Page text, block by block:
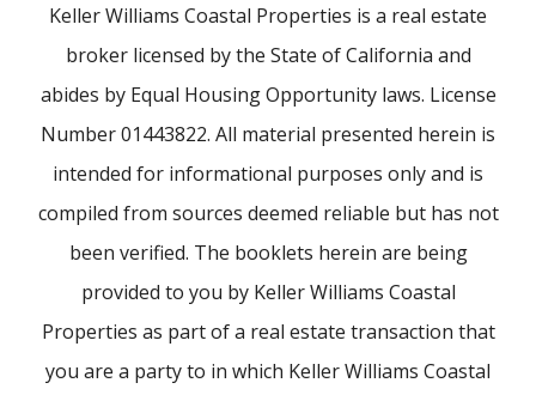
Keller Williams Coastal Properties is a real estate
broker licensed by the State of California and
abides by Equal Housing Opportunity laws. License
Number 01443822. All material presented herein is
intended for informational purposes only and is
compiled from sources deemed reliable but has not
been verified. The booklets herein are being
provided to you by Keller Williams Coastal
Properties as part of a real estate transaction that
you are a party to in which Keller Williams Coastal